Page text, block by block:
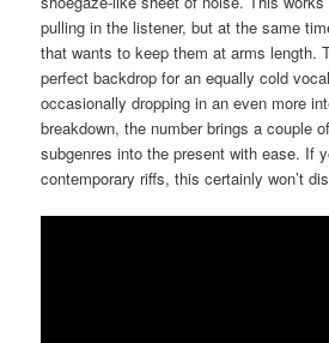
pulling in the listener, but at the same
that wants to keep them at arms length.
perfect backdrop for an equally cold
occasionally dropping in an even more
breakdown, the number brings a couple
subgenres into the present with ease. If
contemporary riffs, this certainly won’t